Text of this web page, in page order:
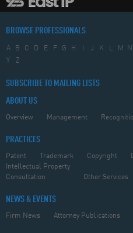
BROWSE PROFESSIONALS
A B C D E F G H J K L M N
Y
Z
SUBSCRIBE TO MAILING LISTS
ABOUT US
Overview Management
PRACTICES
Patent Trademark Copyright
Intellectual Property
Consultation
Other Services
NEWS & EVENTS
Firm News Attorney Publications